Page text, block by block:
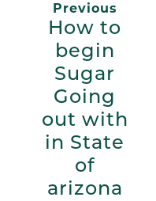
Previous
How to
begin
Sugar
Going
out with
in State
of
arizona